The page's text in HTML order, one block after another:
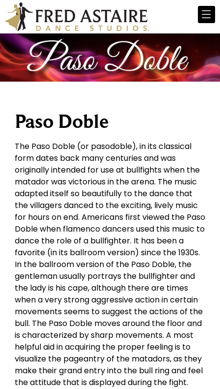
Paso Doble
The Paso Doble (or pasodoble), in its classical
form dates back many centuries and was
originally intended for use at bullfights when the
matador was victorious in the arena. The music
adapted itself so beautifully to the dance that
the villagers danced to the exciting, lively music
for hours on end. Americans first viewed the Paso
Doble when flamenco dancers used this music to
dance the role of a bullfighter. It has been a
favorite (in its ballroom version) since the 1930s.
In the ballroom version of the Paso Doble, the
gentleman usually portrays the bullfighter and
the lady is his cape, although there are times
when a very strong aggressive action in certain
movements seems to suggest the actions of the
bull. The Paso Doble moves around the floor and
is characterized by sharp movements. A most
helpful aid in acquiring the proper feeling is to
visualize the pageantry of the matadors, as they
make their grand entry into the bull ring and feel
the attitude that is displayed during the fight.